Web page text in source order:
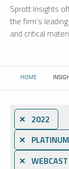
Sprott Insights
the firm’s
and critical
HOME
⨯ 2022
⨯ PLATINUM
⨯ WEBCAST